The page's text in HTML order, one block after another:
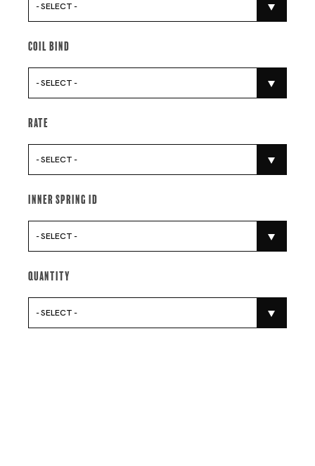
- SELECT -
Coil Bind
- SELECT -
Rate
- SELECT -
Inner Spring Id
- SELECT -
Quantity
- SELECT -